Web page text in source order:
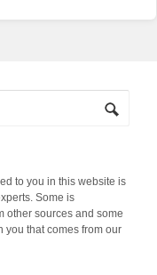
to you in this website is
Some is
other sources and some
you that comes from our